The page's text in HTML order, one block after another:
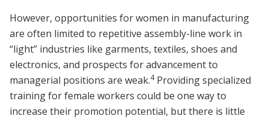
However, opportunities for women in manufacturing
are often limited to repetitive assembly-line work in
“light” industries like garments, textiles, shoes and
electronics, and prospects for advancement to
managerial positions are weak.4Providing specialized
training for female workers could be one way to
increase their promotion potential, but there is little